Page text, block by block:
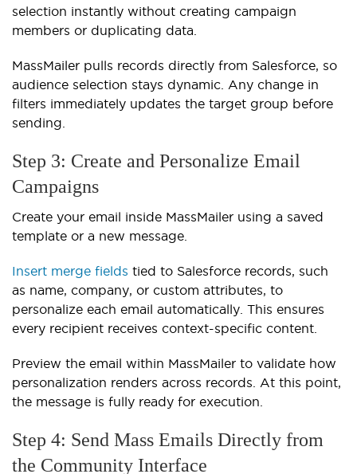
selection instantly without creating campaign
members or duplicating data.
MassMailer pulls records directly from Salesforce, so
audience selection stays dynamic. Any change in
filters immediately updates the target group before
sending.
Step 3: Create and Personalize Email
Campaigns
Create your email inside MassMailer using a saved
template or a new message.
Insert merge fields tied to Salesforce records, such
as name, company, or custom attributes, to
personalize each email automatically. This ensures
every recipient receives context-specific content.
Preview the email within MassMailer to validate how
personalization renders across records. At this point,
the message is fully ready for execution.
Step 4: Send Mass Emails Directly from
the Community Interface